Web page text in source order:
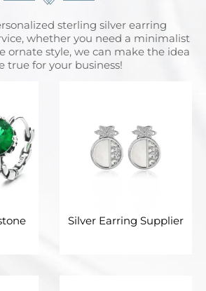
sterling silver earring
whether you need a minimalist
ornate style, we can make the idea
true for your business!
Silver Earring Supplier